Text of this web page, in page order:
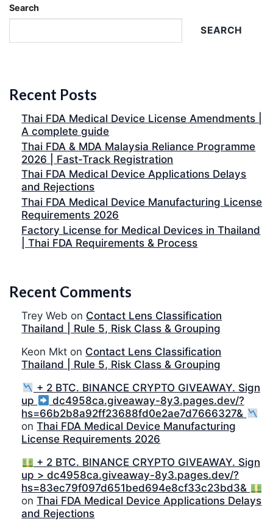
Search
SEARCH
Recent Posts
Thai FDA Medical Device License Amendments |
A complete guide
Thai FDA & MDA Malaysia Reliance Programme
2026 | Fast-Track Registration
Thai FDA Medical Device Applications Delays
and Rejections
Thai FDA Medical Device Manufacturing License
Requirements 2026
Factory License for Medical Devices in Thailand
| Thai FDA Requirements & Process
Recent Comments
Trey Web on Contact Lens Classification
Thailand | Rule 5, Risk Class & Grouping
Keon Mkt on Contact Lens Classification
Thailand | Rule 5, Risk Class & Grouping
+ 2 BTC. BINANCE CRYPTO GIVEAWAY. Sign
up
dc4958ca.giveaway-8y3.pages.dev/?
hs=66b2b8a92ff23688fd0e2ae7d7666327&
onThai FDA Medical Device Manufacturing
License Requirements 2026
+ 2 BTC. BINANCE CRYPTO GIVEAWAY. Sign
up > dc4958ca.giveaway-8y3.pages.dev/?
hs=83ec79f097d651bed694e8cf33c23bd3&
onThai FDA Medical Device Applications Delays
and Rejections